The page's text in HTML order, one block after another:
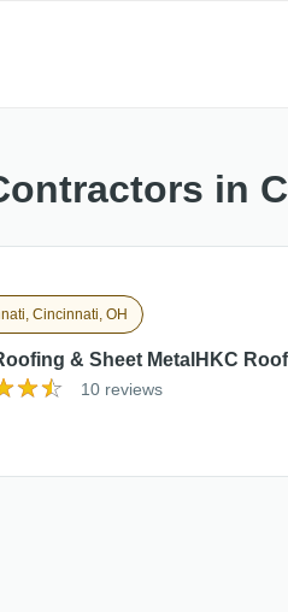
in
Cincinnati, OH
& Sheet MetalHKC
10 reviews